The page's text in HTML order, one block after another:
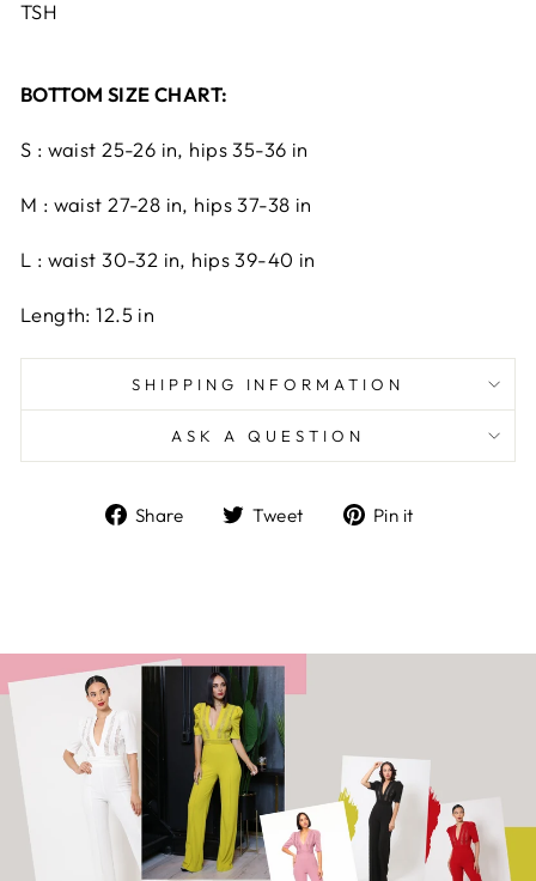
TSH
BOTTOM SIZE CHART:
S : waist 25-26 in, hips 35-36 in
M : waist 27-28 in, hips 37-38 in
L : waist 30-32 in, hips 39-40 in
Length: 12.5 in
SHIPPING INFORMATION
ASK A QUESTION
Share
ShareTweet
TweetPin it